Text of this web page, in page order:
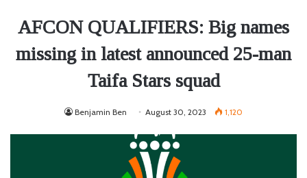
AFCON QUALIFIERS: Big names
missing in latest announced 25-man
Taifa Stars squad
Benjamin Ben August 30, 2023 1,120